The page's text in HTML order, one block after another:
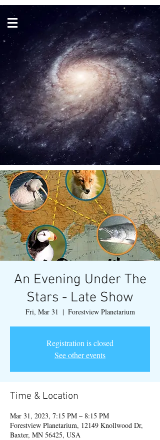
An Evening Under The
Stars - Late Show
Fri, Mar 31
  |
Forestview Planetarium
Registration is closed
See other events
Time & Location
Mar 31, 2023, 7:15 PM – 8:15 PM
Forestview Planetarium, 12149 Knollwood Dr,
Baxter, MN 56425, USA